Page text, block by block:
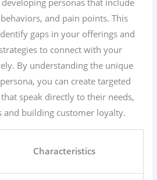
personas that include
and pain points. This
gaps in your offerings and
to connect with your
By understanding the unique
you can create targeted
speak directly to their needs,
and building customer loyalty.
Characteristics